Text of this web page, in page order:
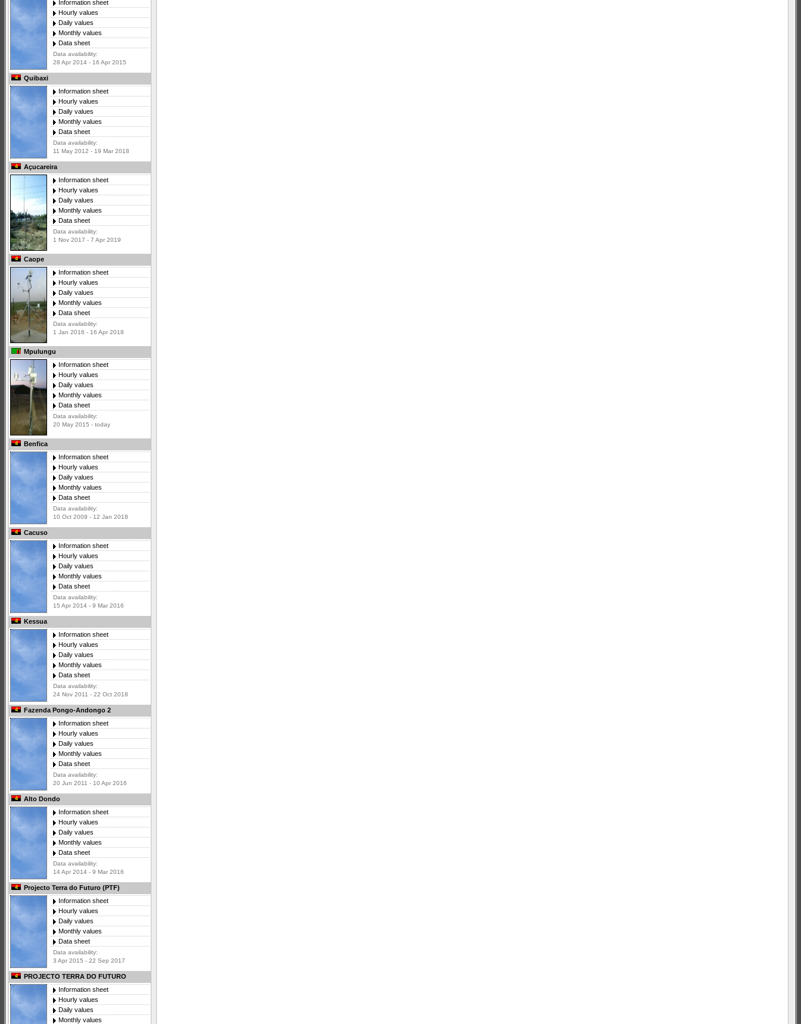
Information sheet
Hourly values
Daily values
Monthly values
Data sheet
Data availability:
28 Apr 2014 - 16 Apr 2015
Quibaxi
Information sheet
Hourly values
Daily values
Monthly values
Data sheet
Data availability:
11 May 2012 - 19 Mar 2018
Açucareira
Information sheet
Hourly values
Daily values
Monthly values
Data sheet
Data availability:
1 Nov 2017 - 7 Apr 2019
Caope
Information sheet
Hourly values
Daily values
Monthly values
Data sheet
Data availability:
1 Jan 2016 - 16 Apr 2018
Mpulungu
Information sheet
Hourly values
Daily values
Monthly values
Data sheet
Data availability:
20 May 2015 - today
Benfica
Information sheet
Hourly values
Daily values
Monthly values
Data sheet
Data availability:
10 Oct 2009 - 12 Jan 2018
Cacuso
Information sheet
Hourly values
Daily values
Monthly values
Data sheet
Data availability:
15 Apr 2014 - 9 Mar 2016
Kessua
Information sheet
Hourly values
Daily values
Monthly values
Data sheet
Data availability:
24 Nov 2011 - 22 Oct 2018
Fazenda Pongo-Andongo 2
Information sheet
Hourly values
Daily values
Monthly values
Data sheet
Data availability:
20 Jun 2011 - 10 Apr 2016
Alto Dondo
Information sheet
Hourly values
Daily values
Monthly values
Data sheet
Data availability:
14 Apr 2014 - 9 Mar 2016
Projecto Terra do Futuro (PTF)
Information sheet
Hourly values
Daily values
Monthly values
Data sheet
Data availability:
3 Apr 2015 - 22 Sep 2017
PROJECTO TERRA DO FUTURO
Information sheet
Hourly values
Daily values
Monthly values